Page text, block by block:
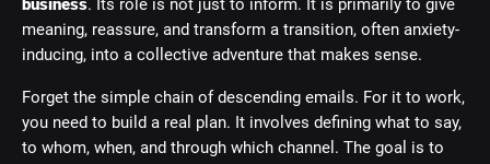
business. Its role is not just to inform. It is primarily to give
meaning, reassure, and transform a transition, often anxiety-
inducing, into a collective adventure that makes sense.
Forget the simple chain of descending emails. For it to work,
you need to build a real plan. It involves defining what to say,
to whom, when, and through which channel. The goal is to